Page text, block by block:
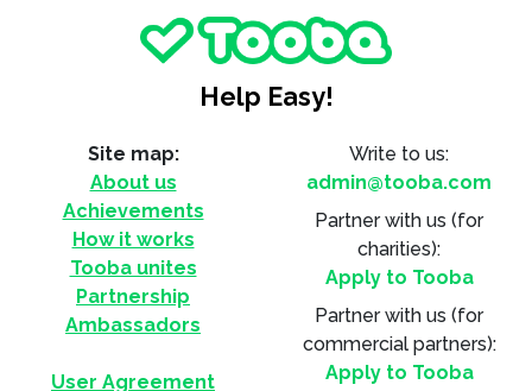
Help Easy!
Site map:
About us
Achievements
How it works
Tooba unites
Partnership
Ambassadors
User Agreement
Write to us:
admin@tooba.com
Partner with us (for
charities):
Apply to Tooba
Partner with us (for
commercial partners):
Apply to Tooba